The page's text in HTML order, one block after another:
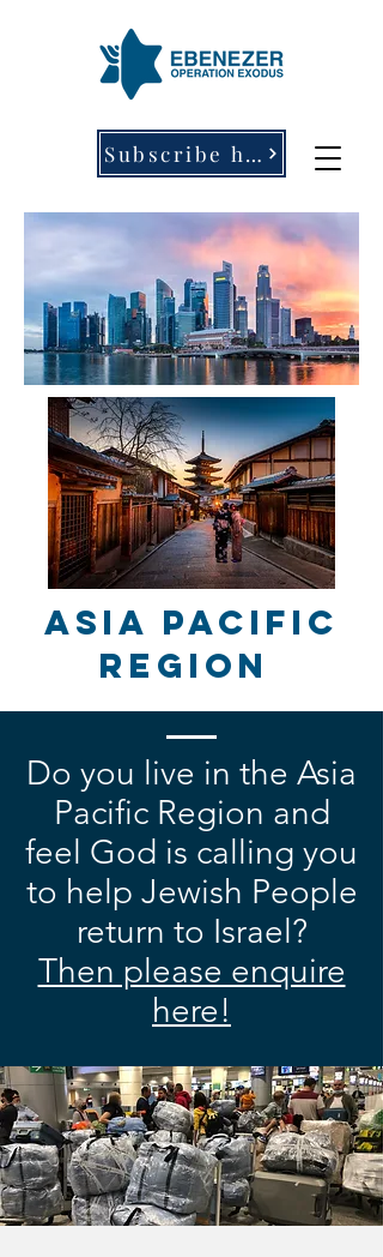
Subscribe here
Asia Pacific
Region
Do you live in the Asia
Pacific Region and
feel God is calling you
to help Jewish People
return to Israel?
Then please enquire
here!